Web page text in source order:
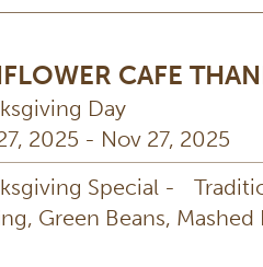
CAFE
Day
2025 - Nov 27, 2025
Special -
Green Beans,